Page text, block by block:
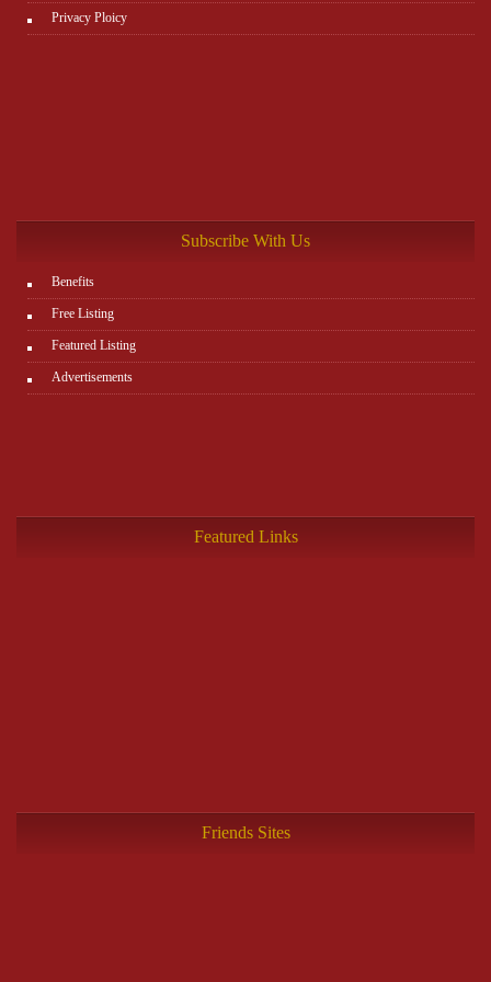
Privacy Ploicy
Subscribe With Us
Benefits
Free Listing
Featured Listing
Advertisements
Featured Links
Friends Sites